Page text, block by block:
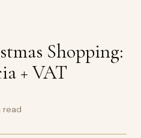
Shopping:
+ VAT
read